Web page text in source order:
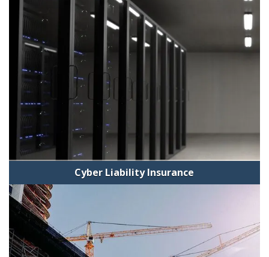
Cyber Liability Insurance